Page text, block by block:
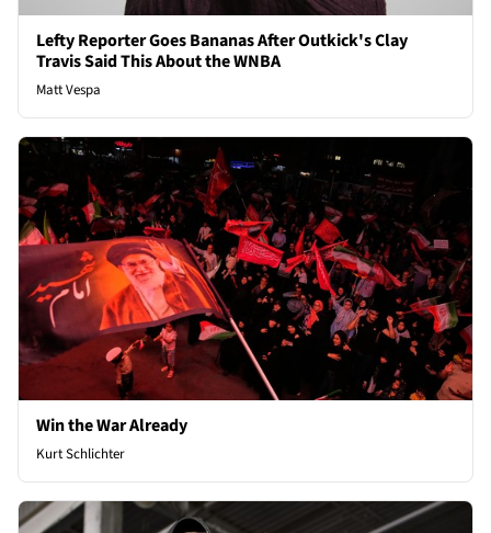
Lefty Reporter Goes Bananas After Outkick's Clay
Travis Said This About the WNBA
Matt Vespa
Win the War Already
Kurt Schlichter